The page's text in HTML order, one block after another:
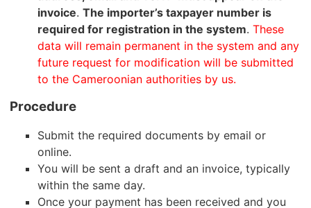
invoice.The importer’s taxpayer number is
required for registration in the system.These
data will remain permanent in the system and any
future request for modification will be submitted
to the Cameroonian authorities by us.
Procedure
Submit the required documents by email or
online.
You will be sent a draft and an invoice, typically
within the same day.
Once your payment has been received and you